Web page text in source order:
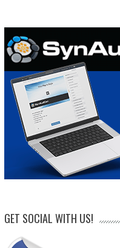
GET SOCIAL WITH US!